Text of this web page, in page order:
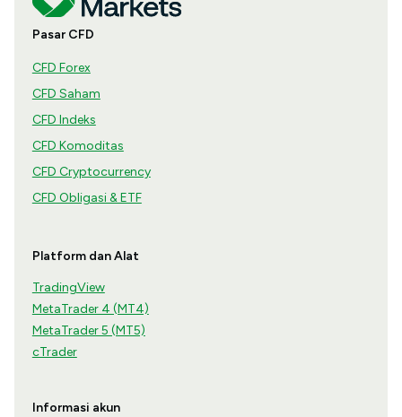
Pasar CFD
CFD Forex
CFD Saham
CFD Indeks
CFD Komoditas
CFD Cryptocurrency
CFD Obligasi & ETF
Platform dan Alat
TradingView
MetaTrader 4 (MT4)
MetaTrader 5 (MT5)
cTrader
Informasi akun